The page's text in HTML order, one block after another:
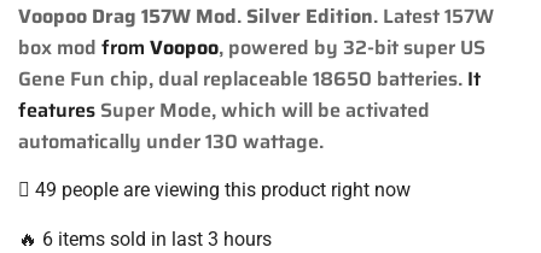
Voopoo Drag 157W Mod.Silver Edition. Latest 157W
box mod from Voopoo, powered by 32-bit super US
Gene Fun chip, dual replaceable 18650 batteries. It
features Super Mode, which will be activated
automatically under 130 wattage.
49 people are viewing this product right now
🔥 6 items sold in last 3 hours